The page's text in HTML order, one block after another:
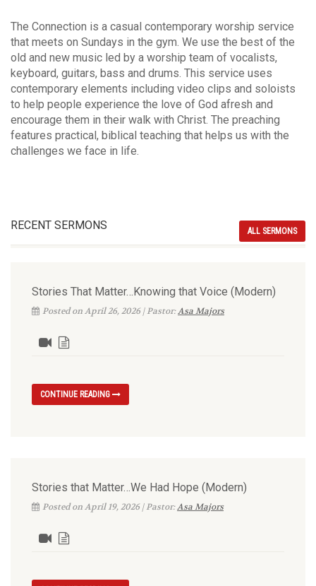
The Connection is a casual contemporary worship service
that meets on Sundays in the gym. We use the best of the
old and new music led by a worship team of vocalists,
keyboard, guitars, bass and drums. This service uses
contemporary elements including video clips and soloists
to help people experience the love of God afresh and
encourage them in their walk with Christ. The preaching
features practical, biblical teaching that helps us with the
challenges we face in life.
ALL SERMONS
RECENT SERMONS
Stories That Matter…Knowing that Voice (Modern)
Posted on April 26, 2026 | Pastor:Asa Majors
CONTINUE READING
Stories that Matter…We Had Hope (Modern)
Posted on April 19, 2026 | Pastor:Asa Majors